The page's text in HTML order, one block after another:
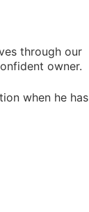
through our
owner.
when he has